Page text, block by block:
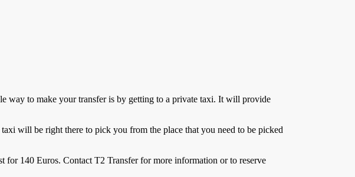
way to make your transfer is by getting to a private taxi. It will provide
will be right there to pick you from the place that you need to be picked
140 Euros. Contact T2 Transfer for more information or to reserve